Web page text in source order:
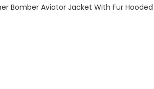
Bomber Aviator Jacket With Fur Hooded